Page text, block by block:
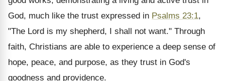
God, much like the trust expressed in Psalms 23:1,
"The Lord is my shepherd, I shall not want." Through
faith, Christians are able to experience a deep sense of
hope, peace, and purpose, as they trust in God's
goodness and providence.